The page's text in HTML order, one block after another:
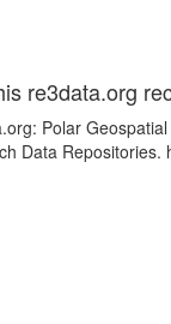
re3data.org
Polar
Data